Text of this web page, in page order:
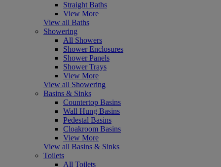
Straight Baths
View More
View all Baths
Showering
All Showers
Shower Enclosures
Shower Panels
Shower Trays
View More
View all Showering
Basins & Sinks
Countertop Basins
Wall Hung Basins
Pedestal Basins
Cloakroom Basins
View More
View all Basins & Sinks
Toilets
All Toilets